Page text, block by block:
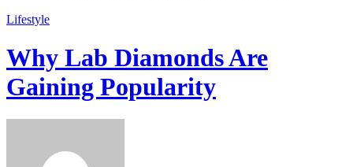
Lifestyle
Why Lab Diamonds Are
Gaining Popularity